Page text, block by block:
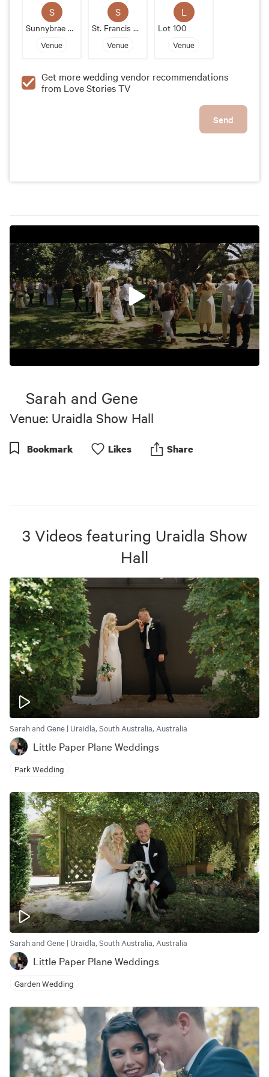
wedding venue that will create everlasting memories
for couples and their guests.
S
Sunnybrae Estate
Venue
S
St. Francis Xaviers Cathedral
Venue
L
Lot 100
Venue
Get more wedding vendor recommendations
from Love Stories TV
Send
18
Sarah and Gene
Venue: Uraidla Show Hall
Bookmark Likes Share
3 Videos featuring Uraidla Show
Hall
Sarah and Gene | Uraidla, South Australia, Australia
Little Paper Plane Weddings
Park Wedding
Sarah and Gene | Uraidla, South Australia, Australia
Little Paper Plane Weddings
Garden Wedding